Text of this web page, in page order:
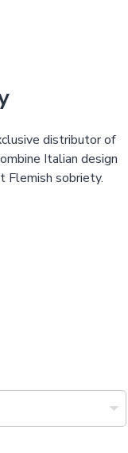
distributor of
Italian design
Flemish sobriety.